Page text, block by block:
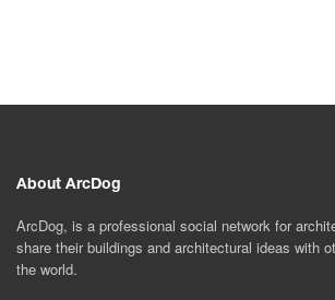
About ArcDog
ArcDog, is a professional social network for
share their buildings and architectural ideas with
the world.